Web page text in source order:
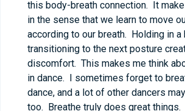
this body-breath connection. It
in the sense that we learn to move
according to our breath. Holding in a
transitioning to the next posture
discomfort. This makes me think
in dance. I sometimes forget to
dance, and a lot of other dancers
too. Breathe truly does great